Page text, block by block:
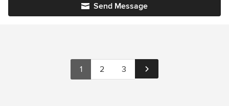
Send Message
1 2 3